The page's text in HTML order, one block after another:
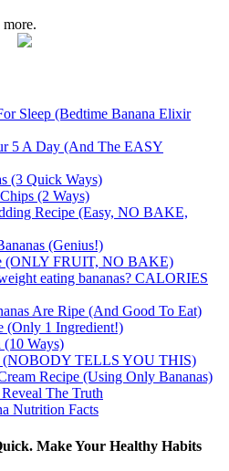
Sleep (Bedtime Banana Elixir
5 A Day (And The EASY
(3 Quick Ways)
(2 Ways)
Recipe (Easy, NO BAKE,
(Genius!)
(ONLY FRUIT, NO BAKE)
eating bananas? CALORIES
Are Ripe (And Good To Eat)
(Only 1 Ingredient!)
(10 Ways)
(NOBODY TELLS YOU THIS)
Recipe (Using Only Bananas)
The Truth
Nutrition Facts
Make Your Healthy Habits